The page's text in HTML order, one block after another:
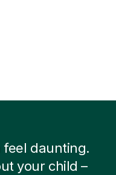
feel daunting.
your child –